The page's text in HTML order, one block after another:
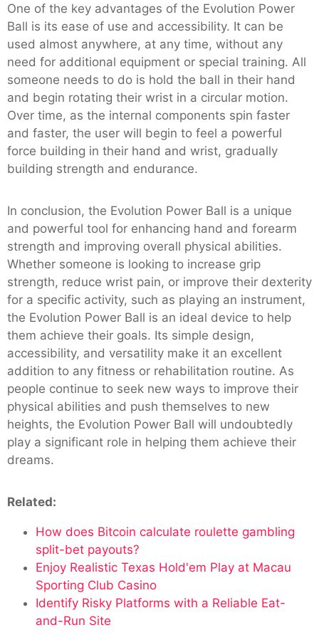
One of the key advantages of the Evolution Power
Ball is its ease of use and accessibility. It can be
used almost anywhere, at any time, without any
need for additional equipment or special training. All
someone needs to do is hold the ball in their hand
and begin rotating their wrist in a circular motion.
Over time, as the internal components spin faster
and faster, the user will begin to feel a powerful
force building in their hand and wrist, gradually
building strength and endurance.
In conclusion, the Evolution Power Ball is a unique
and powerful tool for enhancing hand and forearm
strength and improving overall physical abilities.
Whether someone is looking to increase grip
strength, reduce wrist pain, or improve their dexterity
for a specific activity, such as playing an instrument,
the Evolution Power Ball is an ideal device to help
them achieve their goals. Its simple design,
accessibility, and versatility make it an excellent
addition to any fitness or rehabilitation routine. As
people continue to seek new ways to improve their
physical abilities and push themselves to new
heights, the Evolution Power Ball will undoubtedly
play a significant role in helping them achieve their
dreams.
Related:
How does Bitcoin calculate roulette gambling
split-bet payouts?
Enjoy Realistic Texas Hold'em Play at Macau
Sporting Club Casino
Identify Risky Platforms with a Reliable Eat-
and-Run Site